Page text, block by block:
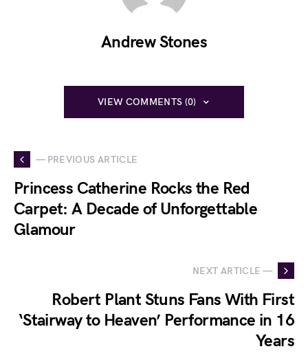
Andrew Stones
VIEW COMMENTS (0)
— PREVIOUS ARTICLE
Princess Catherine Rocks the Red
Carpet: A Decade of Unforgettable
Glamour
NEXT ARTICLE —
Robert Plant Stuns Fans With First
‘Stairway to Heaven’ Performance in 16
Years